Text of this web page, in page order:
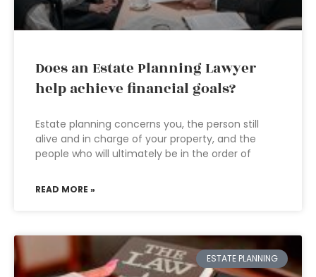
Does an Estate Planning Lawyer
help achieve financial goals?
Estate planning concerns you, the person still
alive and in charge of your property, and the
people who will ultimately be in the order of
READ MORE »
ESTATE PLANNING